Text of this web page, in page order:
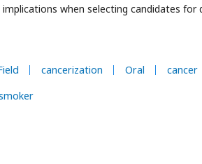
when selecting candidates
cancerization Oral cancer